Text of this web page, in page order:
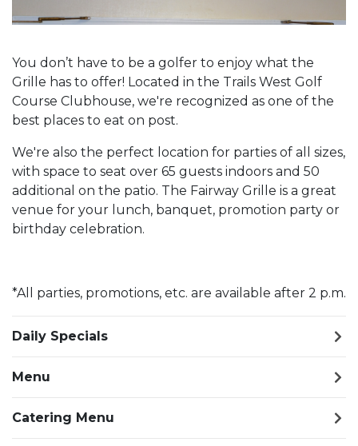
You don’t have to be a golfer to enjoy what the
Grille has to offer! Located in the Trails West Golf
Course Clubhouse, we're recognized as one of the
best places to eat on post.
We're also the perfect location for parties of all sizes,
with space to seat over 65 guests indoors and 50
additional on the patio. The Fairway Grille is a great
venue for your lunch, banquet, promotion party or
birthday celebration.
*All parties, promotions, etc. are available after 2 p.m.
Daily Specials
Menu
Catering Menu